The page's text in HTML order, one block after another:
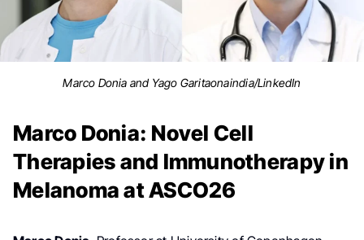
Marco Donia and Yago Garitaonaindia/LinkedIn
Marco Donia: Novel Cell
Therapies and Immunotherapy in
Melanoma at ASCO26